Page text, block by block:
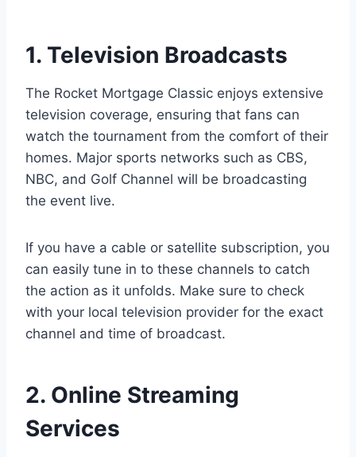
1. Television Broadcasts
The Rocket Mortgage Classic enjoys extensive
television coverage, ensuring that fans can
watch the tournament from the comfort of their
homes. Major sports networks such as CBS,
NBC, and Golf Channel will be broadcasting
the event live.
If you have a cable or satellite subscription, you
can easily tune in to these channels to catch
the action as it unfolds. Make sure to check
with your local television provider for the exact
channel and time of broadcast.
2. Online Streaming
Services